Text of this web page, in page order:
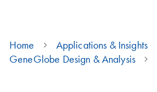
Home
Applications & Insights
GeneGlobe Design & Analysis